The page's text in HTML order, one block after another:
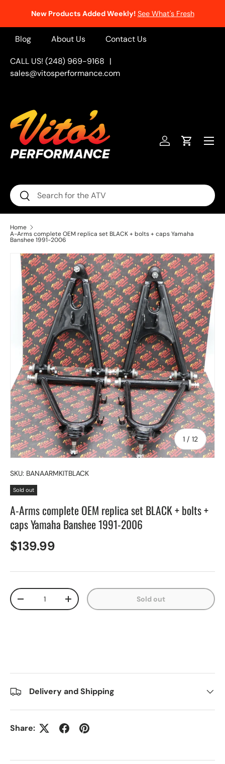
Skip to content
New Products Added Weekly! See What's Fresh
Blog About Us Contact Us
CALL US! (248) 969-9168 |
sales@vitosperformance.com
Search
Search
Log inCart
Menu
Home
A-Arms complete OEM replica set BLACK + bolts + caps Yamaha
Banshee 1991-2006
1 / of
12
SKU: BANAARMKITBLACK
Sold out
A-Arms complete OEM replica set BLACK + bolts +
caps Yamaha Banshee 1991-2006
$139.99
Qty
+ Sold out
Delivery and Shipping
Share: